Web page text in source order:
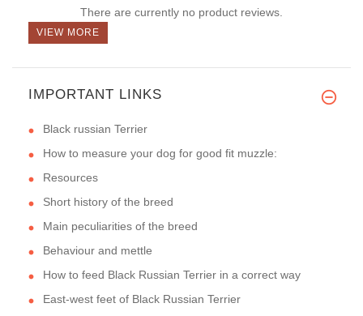
There are currently no product reviews.
VIEW MORE
IMPORTANT LINKS
Black russian Terrier
How to measure your dog for good fit muzzle:
Resources
Short history of the breed
Main peculiarities of the breed
Behaviour and mettle
How to feed Black Russian Terrier in a correct way
East-west feet of Black Russian Terrier